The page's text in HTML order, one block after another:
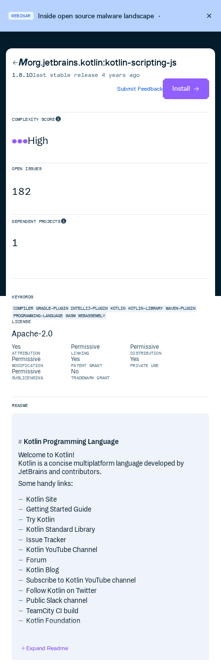
WEBINAR Inside open source malware landscape·
org.jetbrains.kotlin:kotlin-scripting-js
1.8.10last stable release4 years ago
Submit Feedback
Install
COMPLEXITY SCORE
High
OPEN ISSUES
182
DEPENDENT PROJECTS
1
KEYWORDS
COMPILER GRADLE-PLUGIN INTELLIJ-PLUGIN KOTLIN KOTLIN-LIBRARY
MAVEN-PLUGIN
PROGRAMMING-LANGUAGE WASM WEBASSEMBLY
LICENSE
Apache-2.0
Yes
ATTRIBUTION
Permissive
LINKING
Permissive
DISTRIBUTION
Permissive
MODIFICATION
Yes
PATENT GRANT
Yes
PRIVATE USE
Permissive
SUBLICENSING
No
TRADEMARK GRANT
README
Kotlin Programming Language
Welcome to Kotlin!
Kotlin is a concise multiplatform language developed by
JetBrains and contributors.
Some handy links:
Kotlin Site
Getting Started Guide
Try Kotlin
Kotlin Standard Library
Issue Tracker
Kotlin YouTube Channel
Forum
Kotlin Blog
Subscribe to Kotlin YouTube channel
Follow Kotlin on Twitter
Public Slack channel
TeamCity CI build
Kotlin Foundation
Kotlin Multiplatform capabilities
Expand Readme